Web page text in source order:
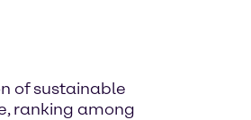
of sustainable
ranking among